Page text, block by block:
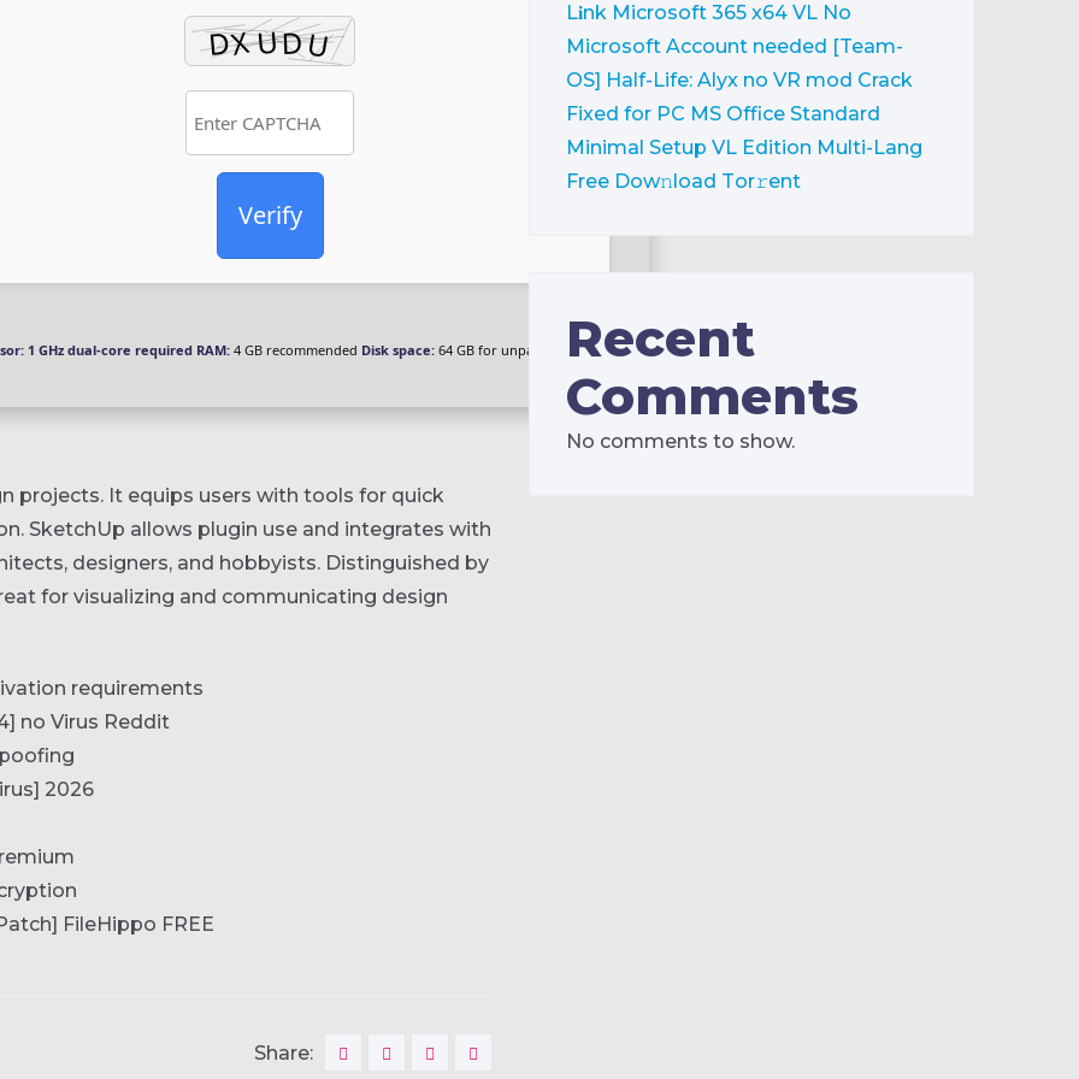
Verify
1 GHz dual-core required RAM: 4 GB recommended Disk space: 64 GB for unpack
projects. It equips users with tools for quick
SketchUp allows plugin use and integrates with
designers, and hobbyists. Distinguished by
for visualizing and communicating design
requirements
no Virus Reddit
2026
FileHippo FREE
Share:
L𝐢nk Microsoft 365 x64 VL No
Microsoft Account needed [Team-
OS] Half-Life: Alyx no VR mod Crack
Fixed for PC MS Office Standard
Minimal Setup VL Edition Multi-Lang
Frее Dow𝚗load Tоr𝚛ent
Recent
Comments
No comments to show.